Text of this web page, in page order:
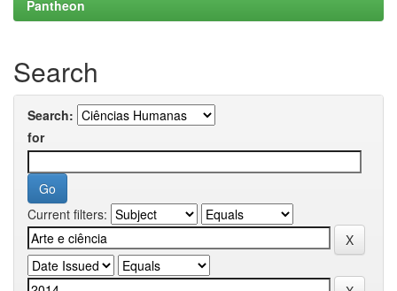
Pantheon
Search
Search:
for
Current filters: